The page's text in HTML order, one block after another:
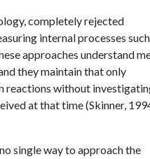
completely rejected
internal processes
approaches understand
they maintain that only
reactions without
at that time (Skinner,
single way to approach the